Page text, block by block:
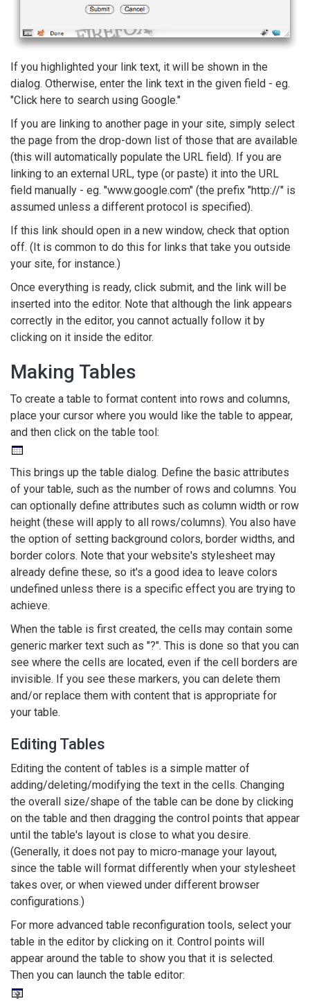
If you highlighted your link text, it will be shown in the
dialog. Otherwise, enter the link text in the given field - eg.
"Click here to search using Google."
If you are linking to another page in your site, simply select
the page from the drop-down list of those that are available
(this will automatically populate the URL field). If you are
linking to an external URL, type (or paste) it into the URL
field manually - eg. "www.google.com" (the prefix "http://" is
assumed unless a different protocol is specified).
If this link should open in a new window, check that option
off. (It is common to do this for links that take you outside
your site, for instance.)
Once everything is ready, click submit, and the link will be
inserted into the editor. Note that although the link appears
correctly in the editor, you cannot actually follow it by
clicking on it inside the editor.
Making Tables
To create a table to format content into rows and columns,
place your cursor where you would like the table to appear,
and then click on the table tool:
This brings up the table dialog. Define the basic attributes
of your table, such as the number of rows and columns. You
can optionally define attributes such as column width or row
height (these will apply to all rows/columns). You also have
the option of setting background colors, border widths, and
border colors. Note that your website's stylesheet may
already define these, so it's a good idea to leave colors
undefined unless there is a specific effect you are trying to
achieve.
When the table is first created, the cells may contain some
generic marker text such as "?". This is done so that you can
see where the cells are located, even if the cell borders are
invisible. If you see these markers, you can delete them
and/or replace them with content that is appropriate for
your table.
Editing Tables
Editing the content of tables is a simple matter of
adding/deleting/modifying the text in the cells. Changing
the overall size/shape of the table can be done by clicking
on the table and then dragging the control points that appear
until the table's layout is close to what you desire.
(Generally, it does not pay to micro-manage your layout,
since the table will format differently when your stylesheet
takes over, or when viewed under different browser
configurations.)
For more advanced table reconfiguration tools, select your
table in the editor by clicking on it. Control points will
appear around the table to show you that it is selected.
Then you can launch the table editor: